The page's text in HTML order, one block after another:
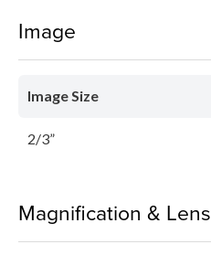
Image
Image Size
2/3”
Magnification & Lens